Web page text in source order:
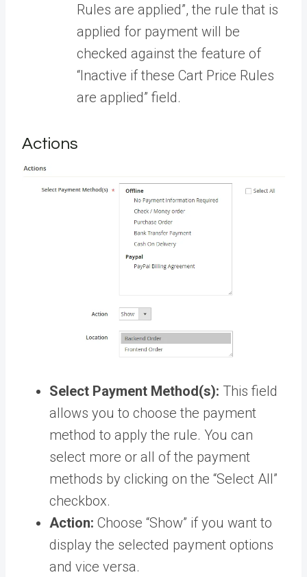
Rules are applied”, the rule that is
applied for payment will be
checked against the feature of
“Inactive if these Cart Price Rules
are applied” field.
Actions
Select Payment Method(s): This field
allows you to choose the payment
method to apply the rule. You can
select more or all of the payment
methods by clicking on the “Select All”
checkbox.
Action: Choose “Show” if you want to
display the selected payment options
and vice versa.